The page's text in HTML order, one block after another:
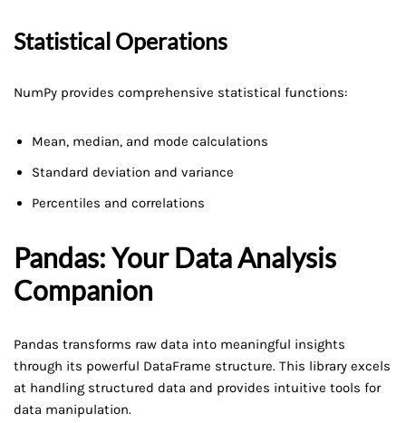
Statistical Operations
NumPy provides comprehensive statistical functions:
Mean, median, and mode calculations
Standard deviation and variance
Percentiles and correlations
Pandas: Your Data Analysis
Companion
Pandas transforms raw data into meaningful insights
through its powerful DataFrame structure. This library excels
at handling structured data and provides intuitive tools for
data manipulation.